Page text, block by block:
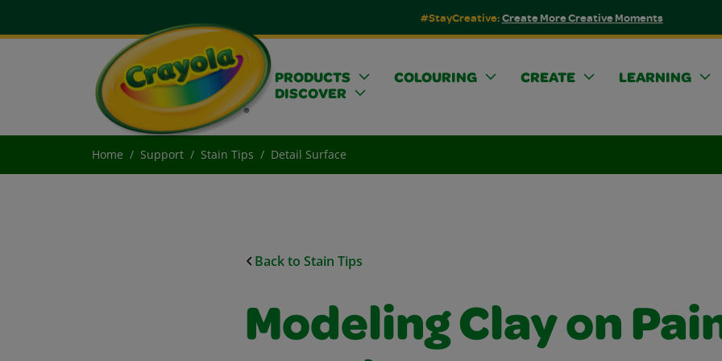
#StayCreative:Create More Creative Moments
PRODUCTS COLOURING CREATE
LEARNING
DISCOVER
Home Support Stain Tips Detail Surface
Back to Stain Tips
Modeling Clay on